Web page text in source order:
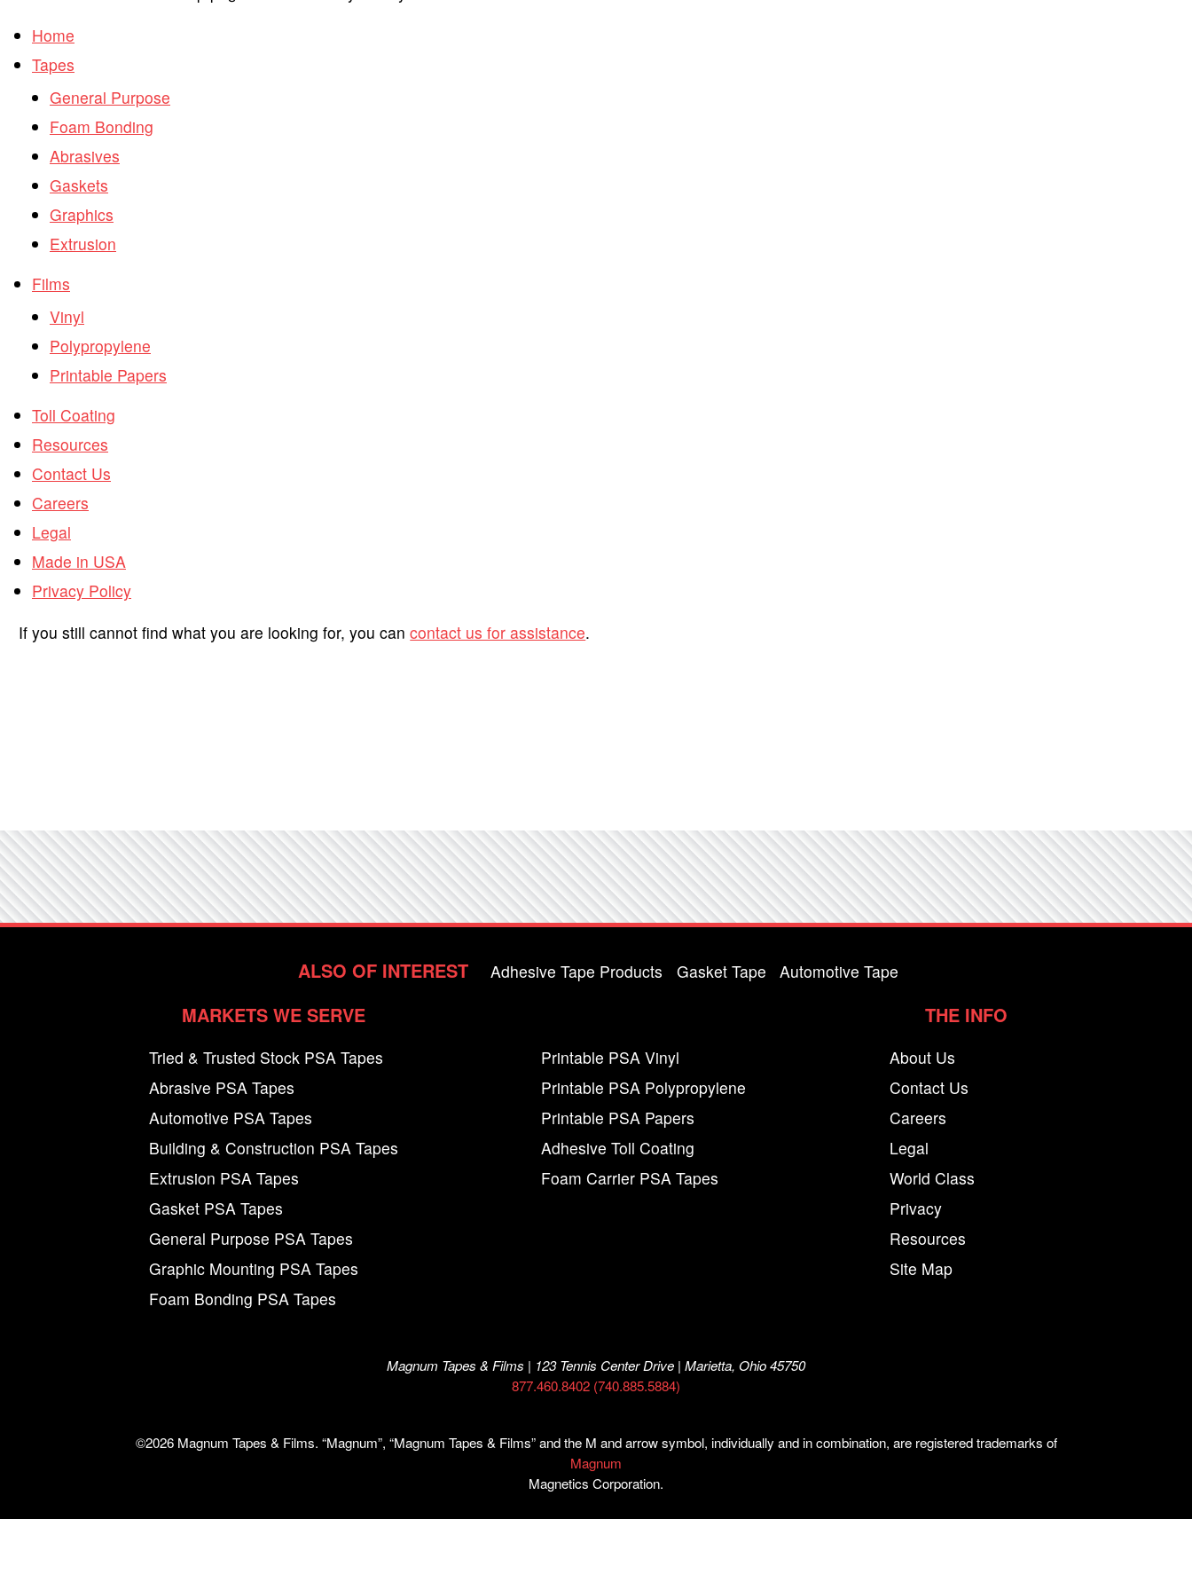
Home
Tapes
General Purpose
Foam Bonding
Abrasives
Gaskets
Graphics
Extrusion
Films
Vinyl
Polypropylene
Printable Papers
Toll Coating
Resources
Contact Us
Careers
Legal
Made in USA
Privacy Policy
If you still cannot find what you are looking for, you cancontact us for assistance.
ALSO OF INTEREST Adhesive Tape Products Gasket Tape Automotive Tape
MARKETS WE SERVE
Tried & Trusted Stock PSA Tapes
Abrasive PSA Tapes
Automotive PSA Tapes
Building & Construction PSA Tapes
Extrusion PSA Tapes
Gasket PSA Tapes
General Purpose PSA Tapes
Graphic Mounting PSA Tapes
Foam Bonding PSA Tapes
Printable PSA Vinyl
Printable PSA Polypropylene
Printable PSA Papers
Adhesive Toll Coating
Foam Carrier PSA Tapes
THE INFO
About Us
Contact Us
Careers
Legal
World Class
Privacy
Resources
Site Map
Magnum Tapes & Films | 123 Tennis Center Drive | Marietta, Ohio 45750
877.460.8402 (740.885.5884)
©2026 Magnum Tapes & Films. “Magnum”, “Magnum Tapes & Films” and the M and arrow symbol, individually and in combination, are registered trademarks of
Magnum
Magnetics Corporation.